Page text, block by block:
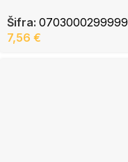
Šifra: 0703000299999
7,56 €